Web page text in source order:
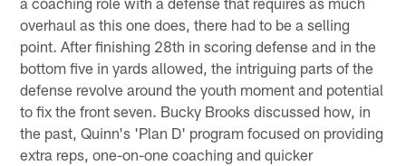
overhaul as this one does, there had to be a selling
point. After finishing 28th in scoring defense and in the
bottom five in yards allowed, the intriguing parts of the
defense revolve around the youth moment and potential
to fix the front seven. Bucky Brooks discussed how, in
the past, Quinn's 'Plan D' program focused on providing
extra reps, one-on-one coaching and quicker